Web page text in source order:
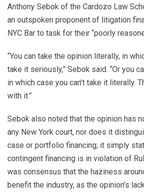
Anthony Sebok of the Cardozo Law
an outspoken proponent of litigation
NYC Bar to task for their “poorly
“You can take the opinion literally, in
take it seriously,” Sebok said. “Or you
in which case you can’t take it literally.
with it.”
Sebok also noted that the opinion has
any New York court, nor does it
case or portfolio financing; it simply
contingent financing is in violation of
was consensus that the haziness
benefit the industry, as the opinion’s